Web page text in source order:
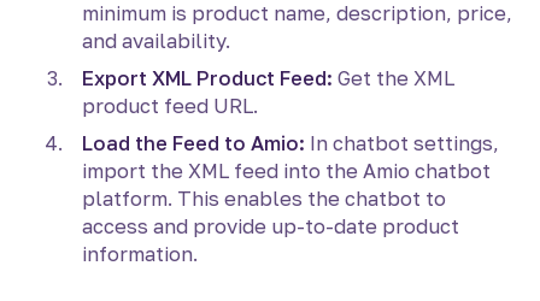
minimum is product name, description, price,
and availability.
Export XML Product Feed: Get the XML
product feed URL.
Load the Feed to Amio: In chatbot settings,
import the XML feed into the Amio chatbot
platform. This enables the chatbot to
access and provide up-to-date product
information.